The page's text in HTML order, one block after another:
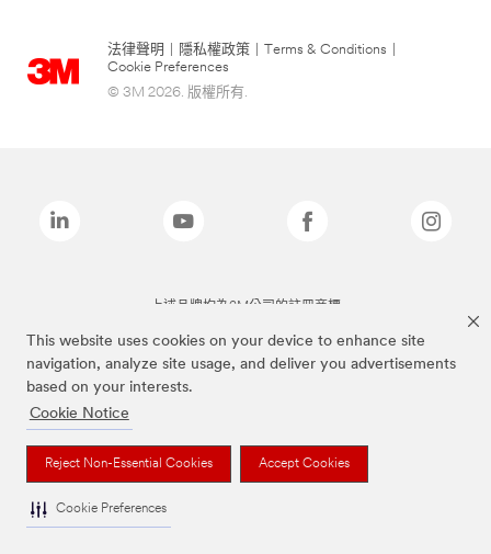
This website uses cookies on your device to enhance site
navigation, analyze site usage, and deliver you advertisements
based on your interests.
Cookie Notice
Reject Non-Essential Cookies Accept Cookies
Cookie Preferences
法律聲明 隱私權政策 Terms & Conditions
Cookie Preferences
© 3M 2026. 版權所有.
上述品牌均為3M公司的註冊商標